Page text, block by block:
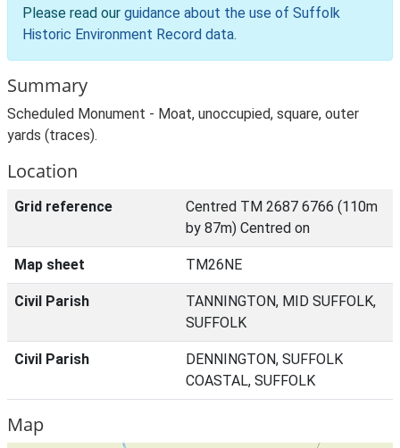
Please read our guidance about the use of Suffolk
Historic Environment Record data.
Summary
Scheduled Monument - Moat, unoccupied, square, outer
yards (traces).
Location
Grid reference
Centred TM 2687 6766 (110m
by 87m) Centred on
Map sheet TM26NE
Civil Parish
TANNINGTON, MID SUFFOLK,
SUFFOLK
Civil Parish
DENNINGTON, SUFFOLK
COASTAL, SUFFOLK
Map